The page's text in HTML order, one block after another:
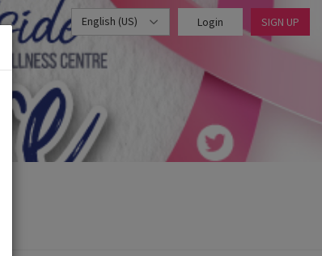
English (US) Login SIGN UP